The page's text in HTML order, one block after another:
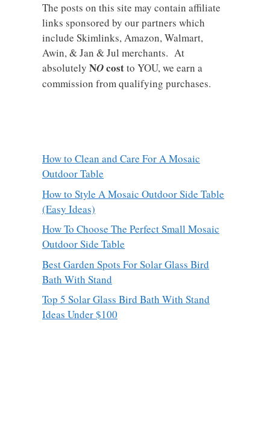
The posts on this site may contain affiliate
links sponsored by our partners which
include Skimlinks, Amazon, Walmart,
Awin, & Jan & Jul merchants. At
absolutely NOcostto YOU, we earn a
commission from qualifying purchases.
How to Clean and Care For A Mosaic
Outdoor Table
How to Style A Mosaic Outdoor Side Table
(Easy Ideas)
How To Choose The Perfect Small Mosaic
Outdoor Side Table
Best Garden Spots For Solar Glass Bird
Bath With Stand
Top 5 Solar Glass Bird Bath With Stand
Ideas Under $100